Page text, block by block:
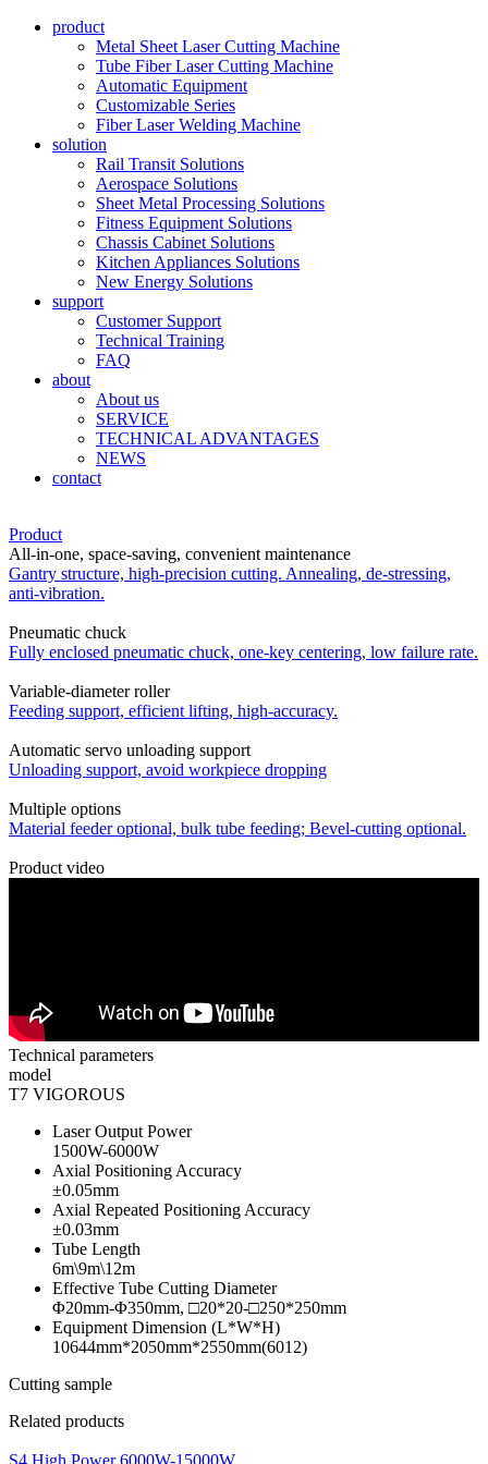
product
Metal Sheet Laser Cutting Machine
Tube Fiber Laser Cutting Machine
Automatic Equipment
Customizable Series
Fiber Laser Welding Machine
solution
Rail Transit Solutions
Aerospace Solutions
Sheet Metal Processing Solutions
Fitness Equipment Solutions
Chassis Cabinet Solutions
Kitchen Appliances Solutions
New Energy Solutions
support
Customer Support
Technical Training
FAQ
about
About us
SERVICE
TECHNICAL ADVANTAGES
NEWS
contact
Product
All-in-one, space-saving, convenient maintenance
Gantry structure, high-precision cutting. Annealing, de-stressing,
anti-vibration.
Pneumatic chuck
Fully enclosed pneumatic chuck, one-key centering, low failure rate.
Variable-diameter roller
Feeding support, efficient lifting, high-accuracy.
Automatic servo unloading support
Unloading support, avoid workpiece dropping
Multiple options
Material feeder optional, bulk tube feeding; Bevel-cutting optional.
Product video
Technical parameters
model
T7 VIGOROUS
Laser Output Power
1500W-6000W
Axial Positioning Accuracy
±0.05mm
Axial Repeated Positioning Accuracy
±0.03mm
Tube Length
6m\9m\12m
Effective Tube Cutting Diameter
Φ20mm-Φ350mm, □20*20-□250*250mm
Equipment Dimension (L*W*H)
10644mm*2050mm*2550mm(6012)
Cutting sample
Related products
S4 High Power 6000W-15000W